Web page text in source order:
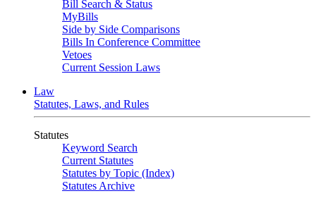
Bill Search & Status
MyBills
Side by Side Comparisons
Bills In Conference Committee
Vetoes
Current Session Laws
Law
Statutes, Laws, and Rules
Statutes
Keyword Search
Current Statutes
Statutes by Topic (Index)
Statutes Archive